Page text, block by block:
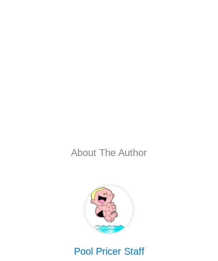
About The Author
Pool Pricer Staff